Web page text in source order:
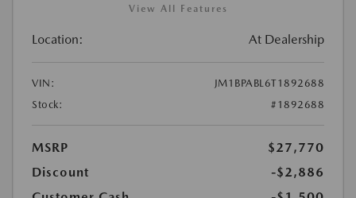
View All Features
Location: At Dealership
VIN:
JM1BPABL6T1892688
Stock:
#1892688
MSRP
$27,770
Discount
-$2,886